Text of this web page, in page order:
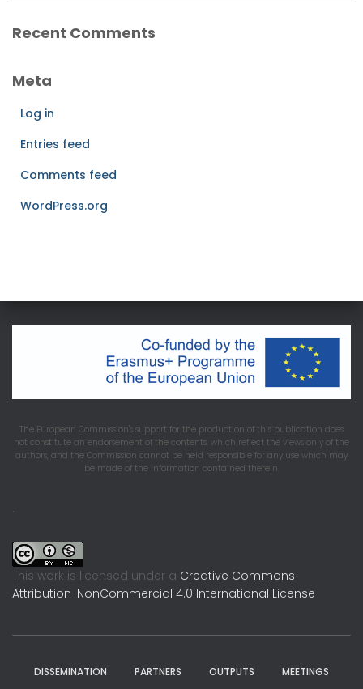
Recent Comments
Meta
Log in
Entries feed
Comments feed
WordPress.org
The European Commission's support for the production of this publication does
not constitute an endorsement of the contents, which reflect the views only of the
authors, and the Commission cannot be held responsible for any use which may
be made of the information contained therein.
.
This work is licensed under a Creative Commons
Attribution-NonCommercial 4.0 International License
DISSEMINATION PARTNERS OUTPUTS MEETINGS